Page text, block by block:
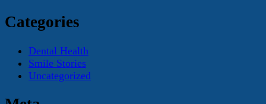
Categories
Dental Health
Smile Stories
Uncategorized